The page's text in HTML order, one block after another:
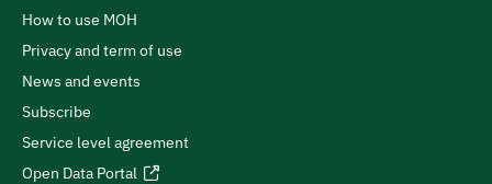
How to use MOH
Privacy and term of use
News and events
Subscribe
Service level agreement
Open Data Portal